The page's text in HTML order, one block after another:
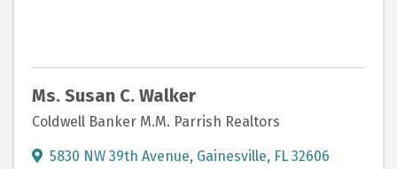
Ms. Susan C. Walker
Coldwell Banker M.M. Parrish Realtors
5830 NW 39th Avenue, Gainesville, FL 32606